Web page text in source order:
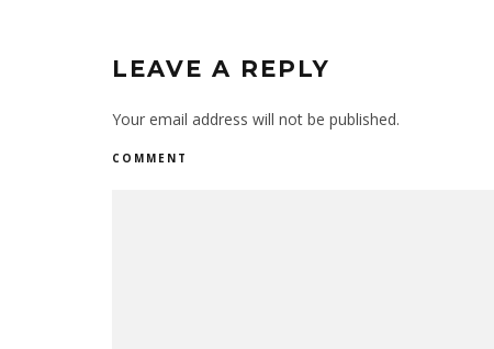
LEAVE A REPLY
Your email address will not be published.
COMMENT